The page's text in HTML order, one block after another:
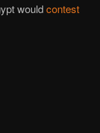
wouldcontest